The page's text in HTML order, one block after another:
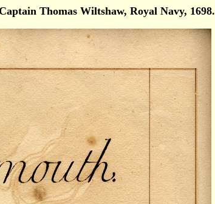
Thomas Wiltshaw, Royal Navy, 1698.